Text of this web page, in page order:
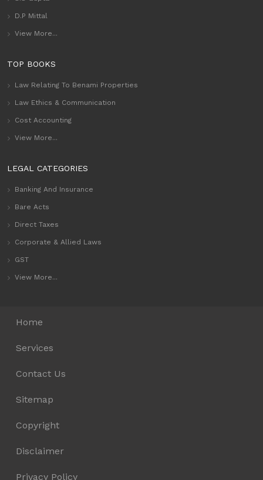
D.P Mittal
View More...
TOP BOOKS
Law Relating To Benami Properties
Law Ethics & Communication
Cost Accounting
View More...
LEGAL CATEGORIES
Banking And Insurance
Bare Acts
Direct Taxes
Corporate & Allied Laws
GST
View More...
Home
Services
Contact Us
Sitemap
Copyright
Disclaimer
Privacy Policy